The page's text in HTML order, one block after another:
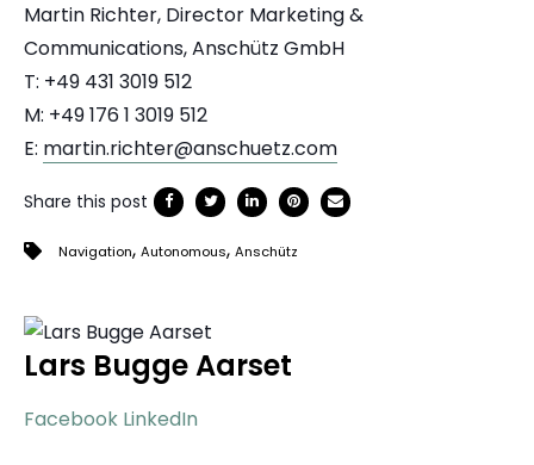
Martin Richter, Director Marketing &
Communications, Anschütz GmbH
T: +49 431 3019 512
M: +49 176 1 3019 512
E: martin.richter@anschuetz.com
Share this post
Navigation, Autonomous, Anschütz
Lars Bugge Aarset
Facebook LinkedIn